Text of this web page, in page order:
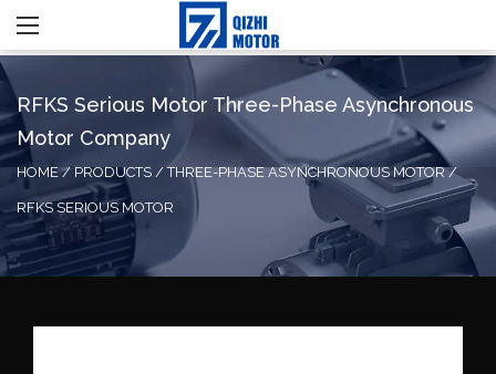
RFKS Serious Motor Three-Phase Asynchronous
Motor Company
HOME/PRODUCTS /THREE-PHASE ASYNCHRONOUS MOTOR/
RFKS SERIOUS MOTOR